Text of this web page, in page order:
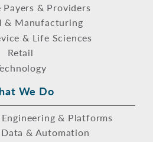
& Providers
& Manufacturing
& Life Sciences
Retail
We Do
& Platforms
& Automation